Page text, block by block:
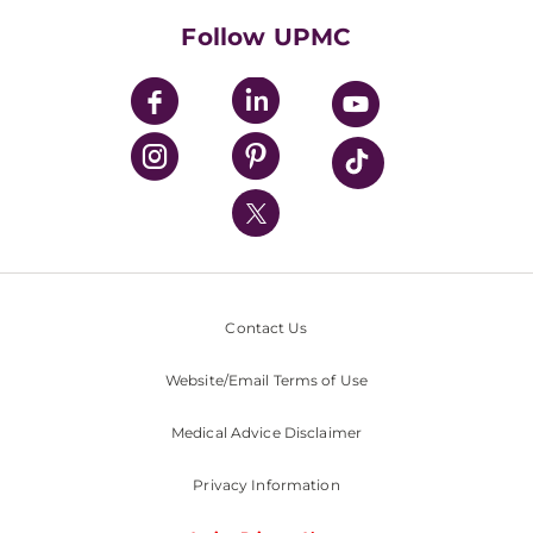
UPMC Enterprises
UPMC Health Plan
UPMC International
Nondiscrimination Policy
Follow UPMC
Contact Us
Website/Email Terms of Use
Medical Advice Disclaimer
Privacy Information